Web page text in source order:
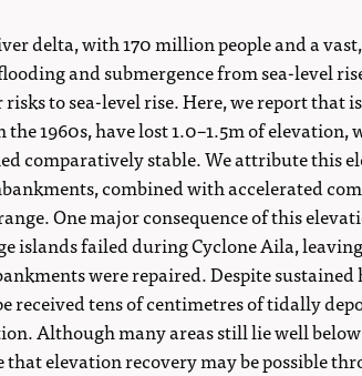
delta, with 170 million people and a
and submergence from sea-level
to sea-level rise. Here, we report that
1960s, have lost 1.0–1.5m of
comparatively stable. We attribute this
combined with accelerated
One major consequence of this
islands failed during Cyclone Aila,
were repaired. Despite
received tens of centimetres of tidally
Although many areas still lie well
that elevation recovery may be possible